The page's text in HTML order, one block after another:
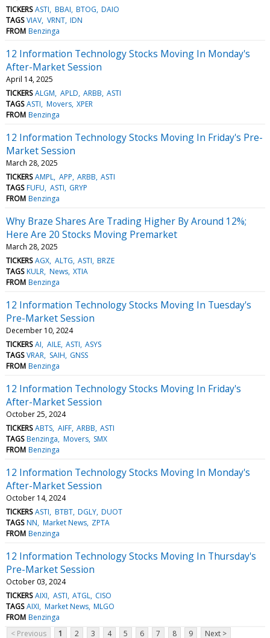
TICKERS ASTI BBAI BTOG DAIO
TAGS VIAV VRNT IDN
FROM Benzinga
12 Information Technology Stocks Moving In Monday's
After-Market Session
April 14, 2025
TICKERS ALGM APLD ARBB ASTI
TAGS ASTI Movers XPER
FROM Benzinga
12 Information Technology Stocks Moving In Friday's Pre-
Market Session
March 28, 2025
TICKERS AMPL APP ARBB ASTI
TAGS FUFU ASTI GRYP
FROM Benzinga
Why Braze Shares Are Trading Higher By Around 12%;
Here Are 20 Stocks Moving Premarket
March 28, 2025
TICKERS AGX ALTG ASTI BRZE
TAGS KULR News XTIA
FROM Benzinga
12 Information Technology Stocks Moving In Tuesday's
Pre-Market Session
December 10, 2024
TICKERS AI AILE ASTI ASYS
TAGS VRAR SAIH GNSS
FROM Benzinga
12 Information Technology Stocks Moving In Friday's
After-Market Session
October 25, 2024
TICKERS ABTS AIFF ARBB ASTI
TAGS Benzinga Movers SMX
FROM Benzinga
12 Information Technology Stocks Moving In Monday's
After-Market Session
October 14, 2024
TICKERS ASTI BTBT DGLY DUOT
TAGS NN Market News ZPTA
FROM Benzinga
12 Information Technology Stocks Moving In Thursday's
Pre-Market Session
October 03, 2024
TICKERS AIXI ASTI ATGL CISO
TAGS AIXI Market News MLGO
FROM Benzinga
< Previous
1 2 3 4 5 6 7 8 9 Next >